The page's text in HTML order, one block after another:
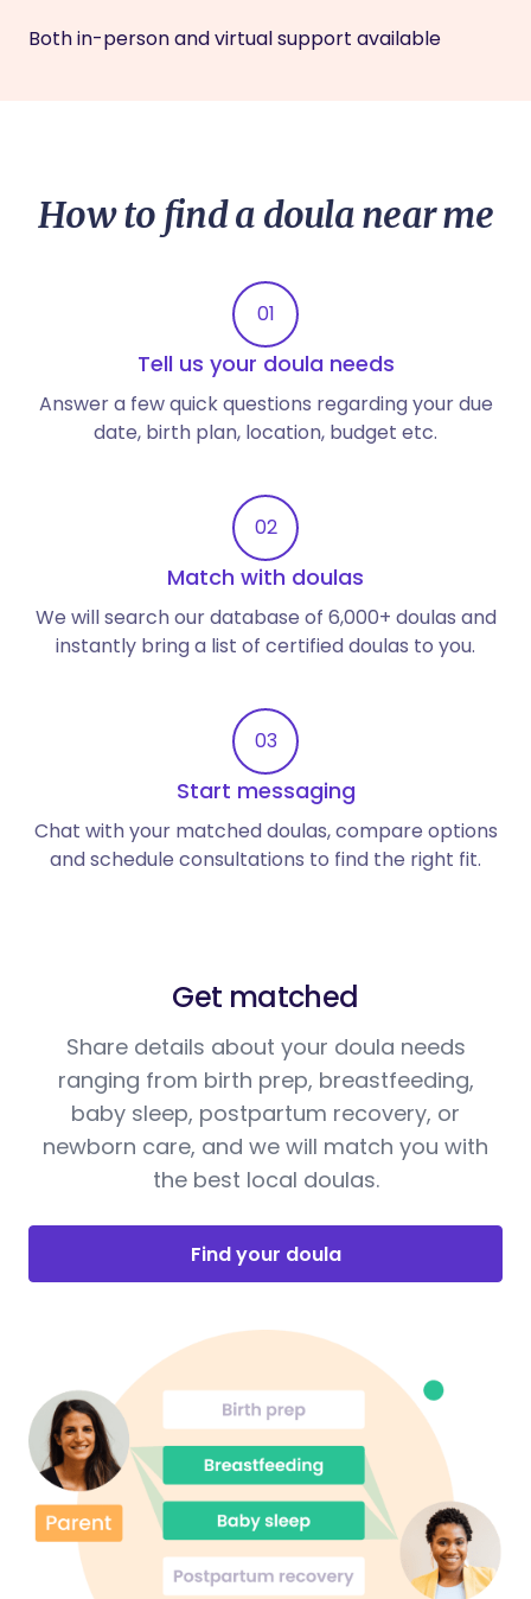
Both in-person and virtual support available
How to find a doula near me
01
Tell us your doula needs
Answer a few quick questions regarding your due
date, birth plan, location, budget etc.
02
Match with doulas
We will search our database of 6,000+ doulas and
instantly bring a list of certified doulas to you.
03
Start messaging
Chat with your matched doulas, compare options
and schedule consultations to find the right fit.
Get matched
Share details about your doula needs
ranging from birth prep, breastfeeding,
baby sleep, postpartum recovery, or
newborn care, and we will match you with
the best local doulas.
Find your doula